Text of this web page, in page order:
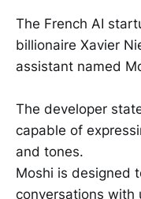
The French AI
billionaire Xavier
assistant named
The developer
capable of
and tones.
Moshi is designed
conversations with